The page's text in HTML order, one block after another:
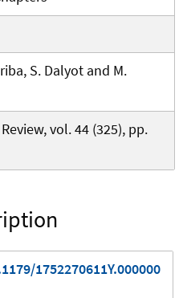
S. Dalyot and M.
vol. 44 (325), pp.
1752270611Y.000000